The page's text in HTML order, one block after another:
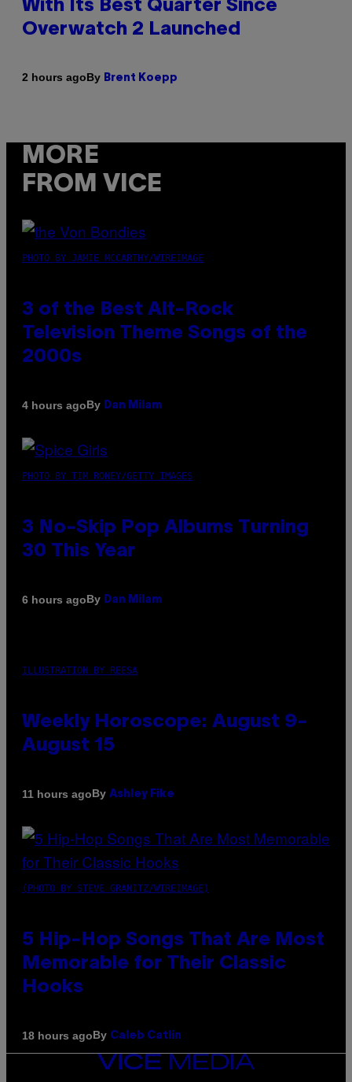
With Its Best Quarter Since
Overwatch 2 Launched
2 hours agoBy Brent Koepp
MORE
FROM VICE
PHOTO BY JAMIE MCCARTHY/WIREIMAGE
3 of the Best Alt-Rock
Television Theme Songs of the
2000s
4 hours agoBy Dan Milam
PHOTO BY TIM RONEY/GETTY IMAGES
3 No-Skip Pop Albums Turning
30 This Year
6 hours agoBy Dan Milam
ILLUSTRATION BY REESA
Weekly Horoscope: August 9-
August 15
11 hours agoBy Ashley Fike
(PHOTO BY STEVE GRANITZ/WIREIMAGE)
5 Hip-Hop Songs That Are Most
Memorable for Their Classic
Hooks
18 hours agoBy Caleb Catlin
VICE